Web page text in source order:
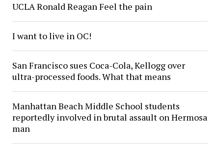
UCLA Ronald Reagan Feel the pain
I want to live in OC!
San Francisco sues Coca-Cola, Kellogg over
ultra-processed foods. What that means
Manhattan Beach Middle School students
reportedly involved in brutal assault on Hermosa
man